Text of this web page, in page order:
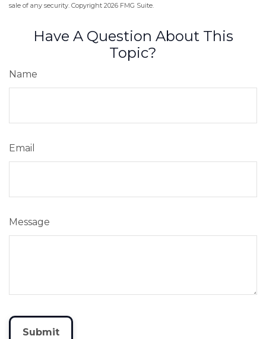
sale of any security. Copyright 2026 FMG Suite.
Have A Question About This
Topic?
Name
Email
Message